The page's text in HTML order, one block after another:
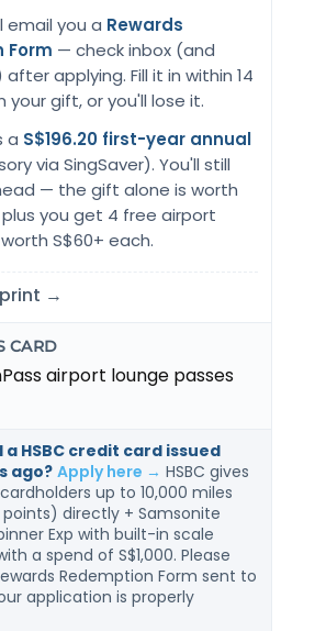
email you a Rewards
Form — check inbox (and
applying. Fill it in within 14
your gift, or you'll lose it.
a S$196.20 first-year annual
via SingSaver). You'll still
— the gift alone is worth
you get 4 free airport
S$60+ each.
→
CARD
airport lounge passes
HSBC credit card issued
ago? Apply here → HSBC gives
up to 10,000 miles
points) directly + Samsonite
Exp with built-in scale
a spend of S$1,000. Please
Redemption Form sent to
application is properly